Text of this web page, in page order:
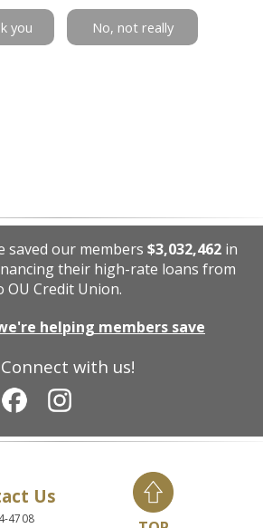
you No, not really
Connect with us!
saved our members $3,032,462 in
their high-rate loans from
Credit Union.
helping members save
Us
4708